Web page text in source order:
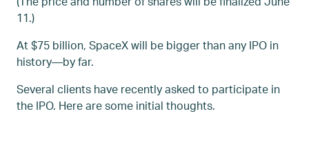
11.)
At $75 billion, SpaceX will be bigger than any IPO in
history—by far.
Several clients have recently asked to participate in
the IPO. Here are some initial thoughts.